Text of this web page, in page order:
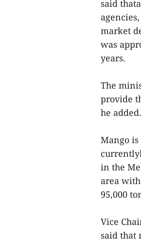
said
market
was
years.
The
provide
he added.
Mango
in the
area
95,000
Vice
said that